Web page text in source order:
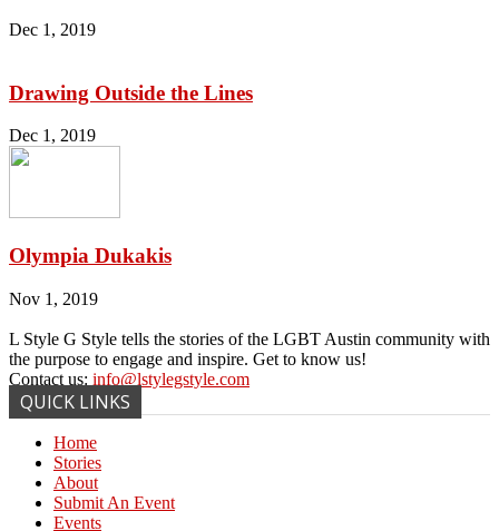
Dec 1, 2019
Drawing Outside the Lines
Dec 1, 2019
Olympia Dukakis
Nov 1, 2019
L Style G Style tells the stories of the LGBT Austin community with
the purpose to engage and inspire. Get to know us!
Contact us: info@lstylegstyle.com
QUICK LINKS
Home
Stories
About
Submit An Event
Events